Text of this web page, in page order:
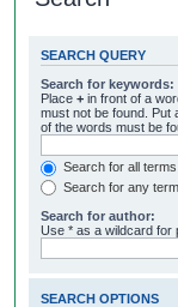
SEARCH QUERY
Search for keywords:
Place + in front of a
must not be found. Put
of the words must be
Search for all
Search for any
Search for author:
Use * as a wildcard for
SEARCH OPTIONS